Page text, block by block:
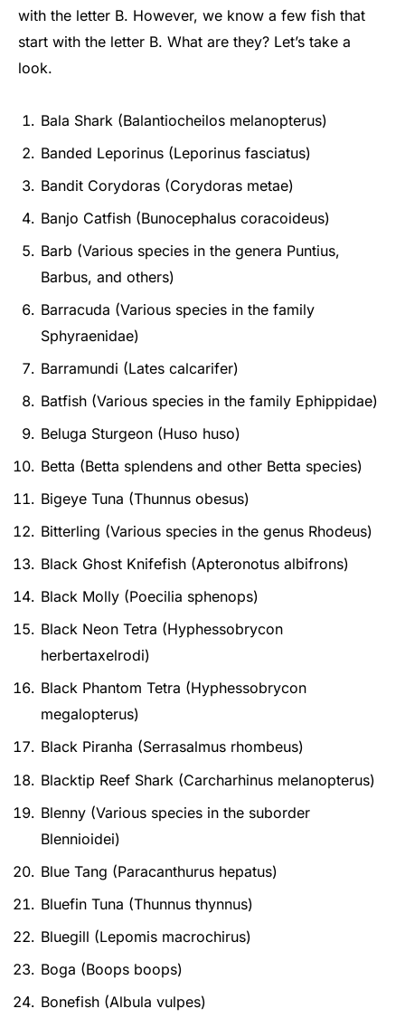
with the letter B. However, we know a few fish that
start with the letter B. What are they? Let’s take a
look.
Bala Shark (Balantiocheilos melanopterus)
Banded Leporinus (Leporinus fasciatus)
Bandit Corydoras (Corydoras metae)
Banjo Catfish (Bunocephalus coracoideus)
Barb (Various species in the genera Puntius,
Barbus, and others)
Barracuda (Various species in the family
Sphyraenidae)
Barramundi (Lates calcarifer)
Batfish (Various species in the family Ephippidae)
Beluga Sturgeon (Huso huso)
Betta (Betta splendens and other Betta species)
Bigeye Tuna (Thunnus obesus)
Bitterling (Various species in the genus Rhodeus)
Black Ghost Knifefish (Apteronotus albifrons)
Black Molly (Poecilia sphenops)
Black Neon Tetra (Hyphessobrycon
herbertaxelrodi)
Black Phantom Tetra (Hyphessobrycon
megalopterus)
Black Piranha (Serrasalmus rhombeus)
Blacktip Reef Shark (Carcharhinus melanopterus)
Blenny (Various species in the suborder
Blennioidei)
Blue Tang (Paracanthurus hepatus)
Bluefin Tuna (Thunnus thynnus)
Bluegill (Lepomis macrochirus)
Boga (Boops boops)
Bonefish (Albula vulpes)